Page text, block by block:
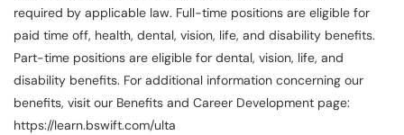
required by applicable law. Full-time positions are eligible for
paid time off, health, dental, vision, life, and disability benefits.
Part-time positions are eligible for dental, vision, life, and
disability benefits. For additional information concerning our
benefits, visit our Benefits and Career Development page:
https://learn.bswift.com/ulta